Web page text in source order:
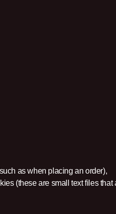
as when placing an order),
(these are small text files that